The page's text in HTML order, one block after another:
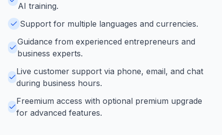
AI training.
Support for multiple languages and currencies.
Guidance from experienced entrepreneurs and
business experts.
Live customer support via phone, email, and chat
during business hours.
Freemium access with optional premium upgrade
for advanced features.